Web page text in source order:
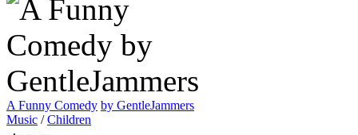
A Funny Comedy by GentleJammers
Music /Children